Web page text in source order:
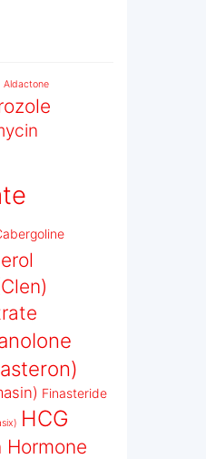
Aldactone
Finasteride
HCG
Hormone